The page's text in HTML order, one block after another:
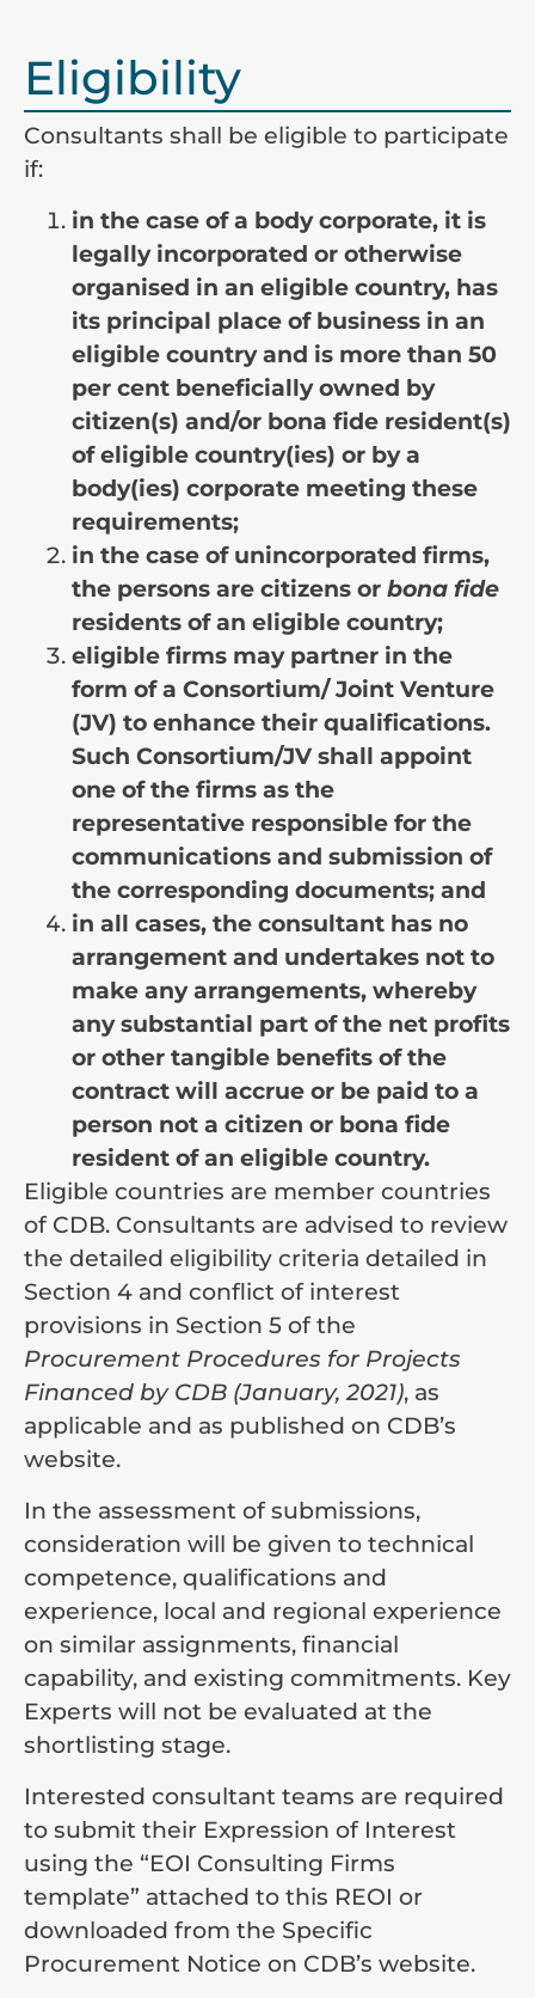
Eligibility
Consultants shall be eligible to participate
if:
in the case of a body corporate, it is
legally incorporated or otherwise
organised in an eligible country, has
its principal place of business in an
eligible country and is more than 50
per cent beneficially owned by
citizen(s) and/or bona fide resident(s)
of eligible country(ies) or by a
body(ies) corporate meeting these
requirements;
in the case of unincorporated firms,
the persons are citizens or bona fide
residents of an eligible country;
eligible firms may partner in the
form of a Consortium/ Joint Venture
(JV) to enhance their qualifications.
Such Consortium/JV shall appoint
one of the firms as the
representative responsible for the
communications and submission of
the corresponding documents; and
in all cases, the consultant has no
arrangement and undertakes not to
make any arrangements, whereby
any substantial part of the net profits
or other tangible benefits of the
contract will accrue or be paid to a
person not a citizen or bona fide
resident of an eligible country.
Eligible countries are member countries
of CDB. Consultants are advised to review
the detailed eligibility criteria detailed in
Section 4 and conflict of interest
provisions in Section 5 of the
Procurement Procedures for Projects
Financed by CDB (January, 2021), as
applicable and as published on CDB’s
website.
In the assessment of submissions,
consideration will be given to technical
competence, qualifications and
experience, local and regional experience
on similar assignments, financial
capability, and existing commitments. Key
Experts will not be evaluated at the
shortlisting stage.
Interested consultant teams are required
to submit their Expression of Interest
using the “EOI Consulting Firms
template” attached to this REOI or
downloaded from the Specific
Procurement Notice on CDB’s website.